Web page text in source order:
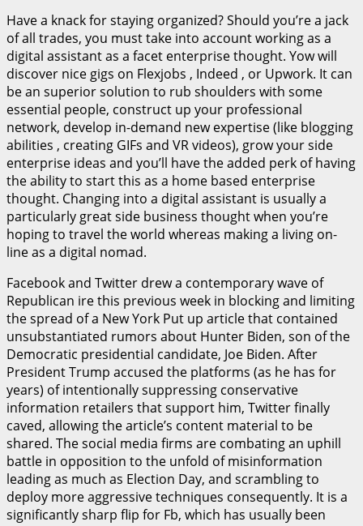
Have a knack for staying organized? Should you’re a jack
of all trades, you must take into account working as a
digital assistant as a facet enterprise thought. Yow will
discover nice gigs on Flexjobs , Indeed , or Upwork. It can
be an superior solution to rub shoulders with some
essential people, construct up your professional
network, develop in-demand new expertise (like blogging
abilities , creating GIFs and VR videos), grow your side
enterprise ideas and you’ll have the added perk of having
the ability to start this as a home based enterprise
thought. Changing into a digital assistant is usually a
particularly great side business thought when you’re
hoping to travel the world whereas making a living on-
line as a digital nomad.
Facebook and Twitter drew a contemporary wave of
Republican ire this previous week in blocking and limiting
the spread of a New York Put up article that contained
unsubstantiated rumors about Hunter Biden, son of the
Democratic presidential candidate, Joe Biden. After
President Trump accused the platforms (as he has for
years) of intentionally suppressing conservative
information retailers that support him, Twitter finally
caved, allowing the article’s content material to be
shared. The social media firms are combating an uphill
battle in opposition to the unfold of misinformation
leading as much as Election Day, and scrambling to
deploy more aggressive techniques consequently. It is a
significantly sharp flip for Fb, which has usually been